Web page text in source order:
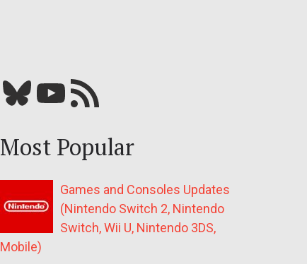
Bluesky YouTube Our RSS feed
Most Popular
Games and Consoles Updates
(Nintendo Switch 2, Nintendo
Switch, Wii U, Nintendo 3DS,
Mobile)